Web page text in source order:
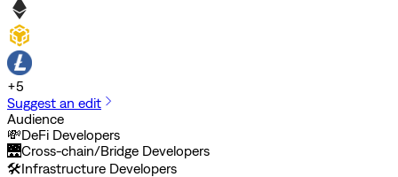
+5
Suggest an edit
Audience
💸DeFi Developers
🌉Cross-chain/Bridge Developers
🛠️Infrastructure Developers